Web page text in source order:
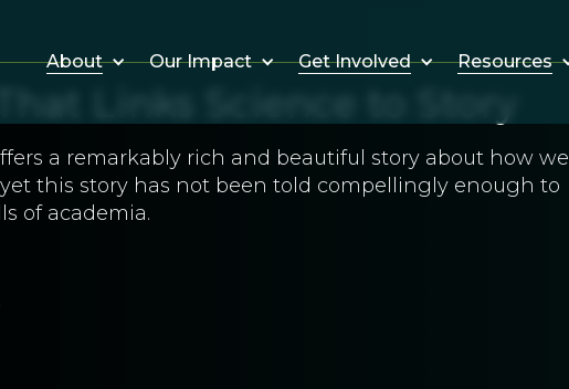
About Our Impact Get Involved Resources
Links Science to Story
a remarkably rich and beautiful story about how we
this story has not been told compellingly enough to
of academia.